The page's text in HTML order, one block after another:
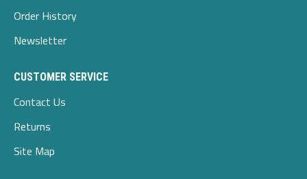
Order History
Newsletter
CUSTOMER SERVICE
Contact Us
Returns
Site Map